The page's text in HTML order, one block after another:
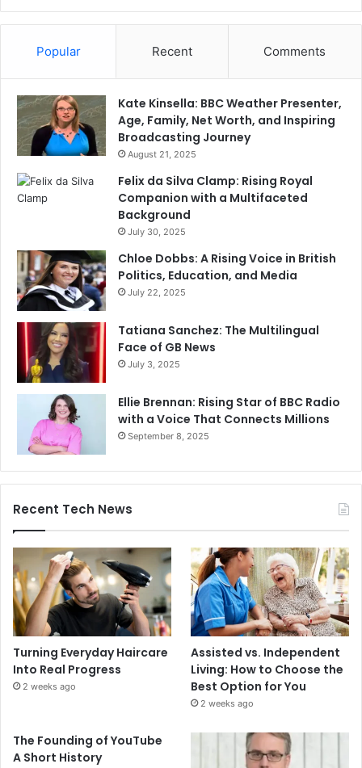
Popular Recent Comments
Kate Kinsella: BBC Weather Presenter,
Age, Family, Net Worth, and Inspiring
Broadcasting Journey
August 21, 2025
Felix da Silva Clamp: Rising Royal
Companion with a Multifaceted
Background
July 30, 2025
Chloe Dobbs: A Rising Voice in British
Politics, Education, and Media
July 22, 2025
Tatiana Sanchez: The Multilingual
Face of GB News
July 3, 2025
Ellie Brennan: Rising Star of BBC Radio
with a Voice That Connects Millions
September 8, 2025
Recent Tech News
Turning Everyday Haircare
Into Real Progress
2 weeks ago
Assisted vs. Independent
Living: How to Choose the
Best Option for You
2 weeks ago
The Founding of YouTube
A Short History